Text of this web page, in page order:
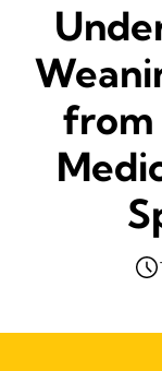
from